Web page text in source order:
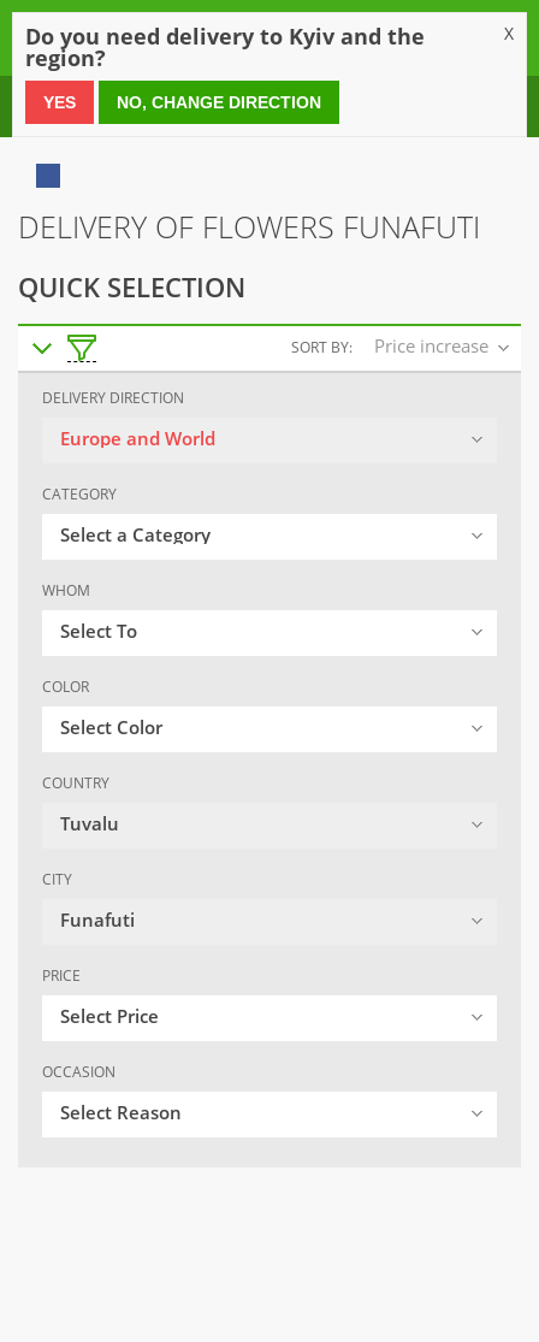
0 800 21 54 55
DELIVERY OF FLOWERS FUNAFUTI
QUICK SELECTION
SORT BY: Price increase
DELIVERY DIRECTION
Europe and World
CATEGORY
Select a Category
WHOM
Select To
COLOR
Select Color
COUNTRY
Tuvalu
CITY
Funafuti
PRICE
Select Price
OCCASION
Select Reason
Do you need delivery to Kyiv and the
region?
X
YES NO, CHANGE DIRECTION